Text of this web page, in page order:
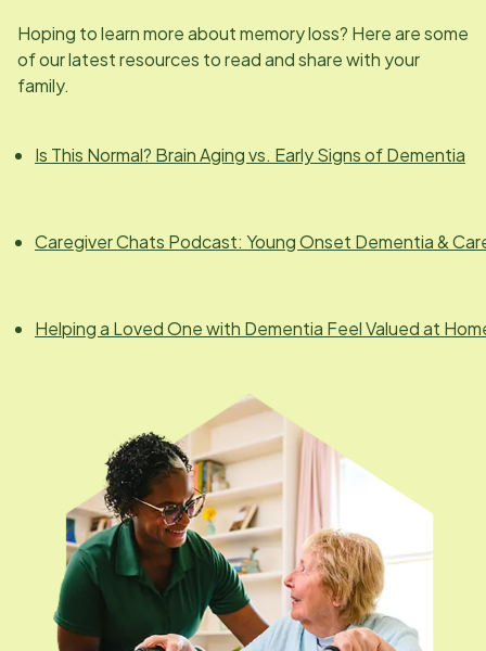
Hoping to learn more about memory loss? Here are some
of our latest resources to read and share with your
family.
Is This Normal? Brain Aging vs. Early Signs of Dementia
Caregiver Chats Podcast: Young Onset Dementia &
Helping a Loved One with Dementia Feel Valued at